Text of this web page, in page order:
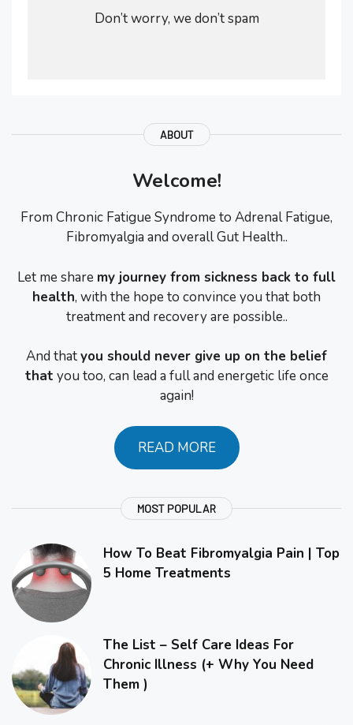
Don’t worry, we don’t spam
ABOUT
Welcome!
From Chronic Fatigue Syndrome to Adrenal Fatigue,
Fibromyalgia and overall Gut Health..
Let me share my journey from sickness back to full
health, with the hope to convince you that both
treatment and recovery are possible..
And thatyou should never give up on the belief
that you too, can lead a full and energetic life once
again!
READ MORE
MOST POPULAR
How To Beat Fibromyalgia Pain | Top
5 Home Treatments
The List – Self Care Ideas For
Chronic Illness (+ Why You Need
Them )